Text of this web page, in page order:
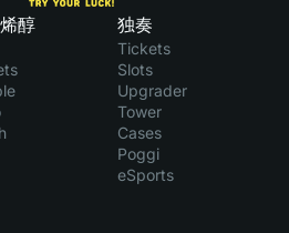
醇 独奏
Tickets
Slots
Upgrader
Tower
Cases
Poggi
eSports